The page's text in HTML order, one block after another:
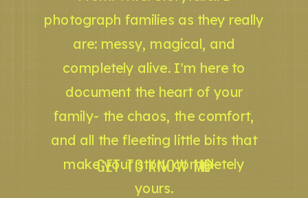
GET TO KNOW ME
photograph families as they really
are: messy, magical, and
completely alive. I'm here to
document the heart of your
family- the chaos, the comfort,
and all the fleeting little bits that
make your story completely
yours.